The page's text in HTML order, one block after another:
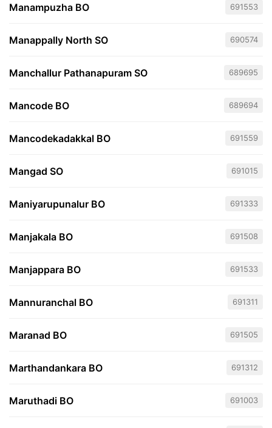
Manampuzha BO 691553
Manappally North SO 690574
Manchallur Pathanapuram SO 689695
Mancode BO 689694
Mancodekadakkal BO 691559
Mangad SO 691015
Maniyarupunalur BO 691333
Manjakala BO 691508
Manjappara BO 691533
Mannuranchal BO 691311
Maranad BO 691505
Marthandankara BO 691312
Maruthadi BO 691003